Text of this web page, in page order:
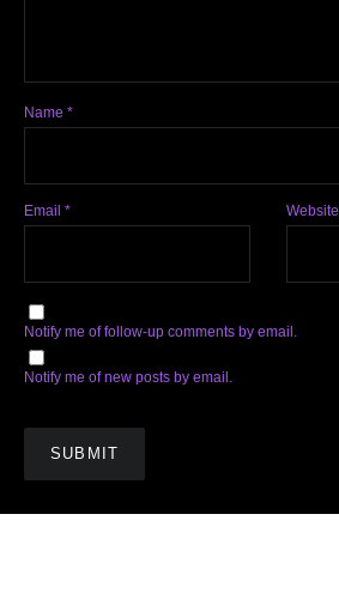
Name *
Email * Website
Notify me of follow-up comments by email.
Notify me of new posts by email.